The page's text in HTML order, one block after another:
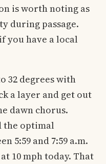
is worth noting as
during passage.
you have a local
32 degrees with
a layer and get out
dawn chorus.
the optimal
5:59 and 7:59 a.m.
10 mph today. That